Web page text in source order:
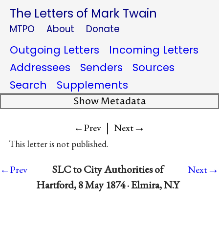
The Letters of Mark Twain
MTPO About Donate
Outgoing Letters
Incoming Letters
Addressees
Senders
Sources
Search
Supplements
Show Metadata
←Prev | Next→
This letter is not published.
←Prev
SLC to City Authorities of
Hartford, 8 May 1874 · Elmira, N.Y
Next→